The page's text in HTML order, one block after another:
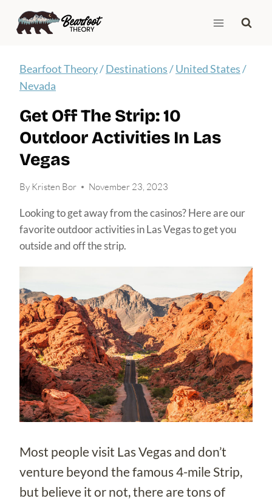
Skip
Bearfoot Theory/Destinations/United States/
Nevada
Get Off The Strip: 10
Outdoor Activities In Las
Vegas
By Kristen Bor November 23, 2023
Looking to get away from the casinos? Here are our
favorite outdoor activities in Las Vegas to get you
outside and off the strip.
Most people visit Las Vegas and don’t
venture beyond the famous 4-mile Strip,
but believe it or not, there are tons of